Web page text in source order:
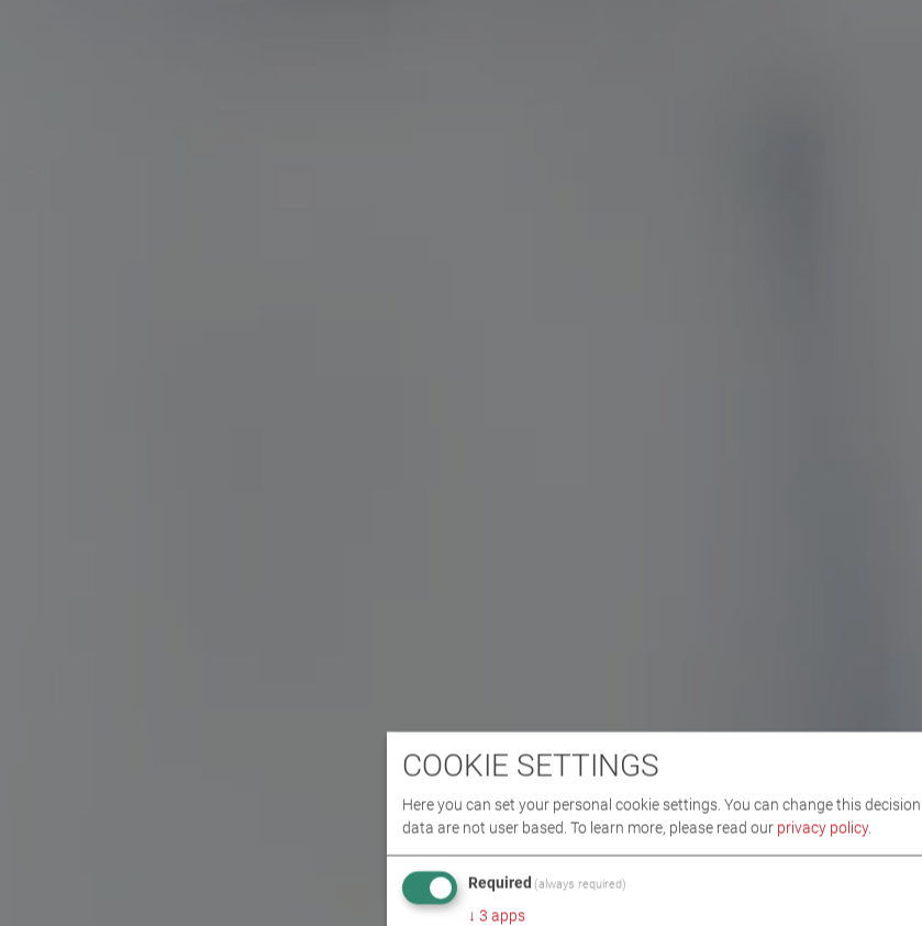
COOKIE SETTINGS
Here you can set your personal cookie settings. You can change this
data are not user based. To learn more, please read our privacy policy.
Required (always required)
↓ 3 apps